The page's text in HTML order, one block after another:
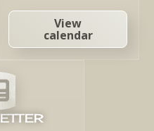
View
calendar